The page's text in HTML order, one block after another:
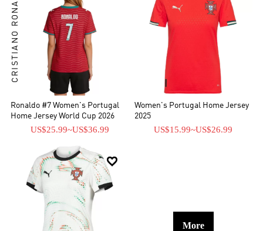
CRISTIANO RONALDO
Ronaldo #7 Women's Portugal
Home Jersey World Cup 2026
US$25.99~US$36.99
Women's Portugal Home Jersey
2025
US$15.99~US$26.99

More